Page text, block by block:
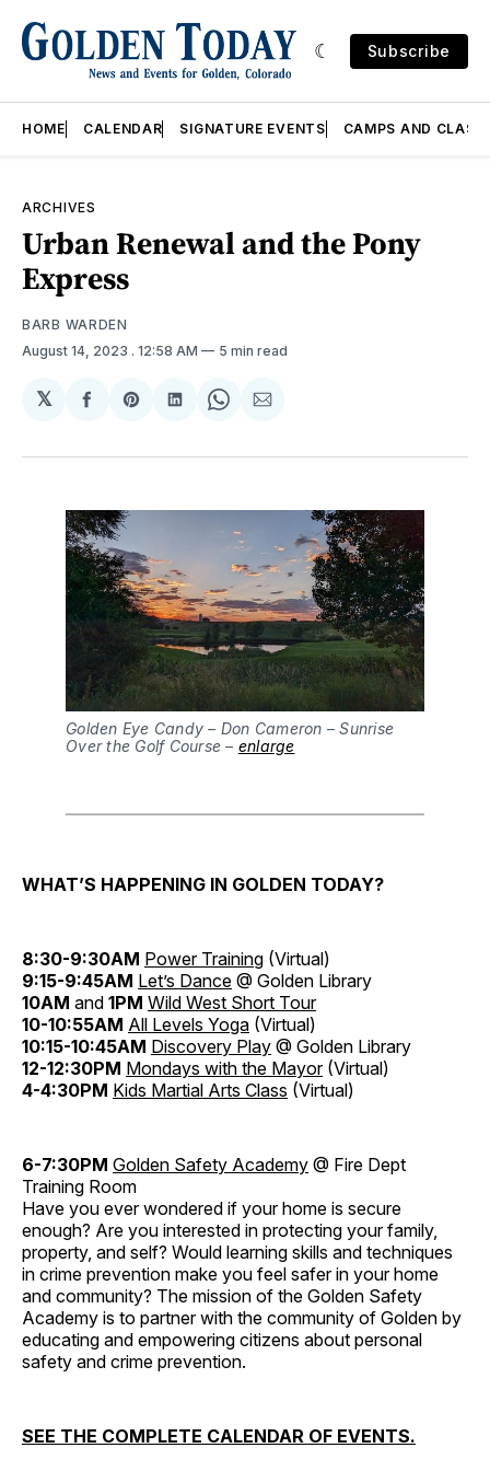
Subscribe
HOME CALENDAR SIGNATURE EVENTS CAMPS AND
ARCHIVES
Urban Renewal and the Pony
Express
BARB WARDEN
August 14, 2023 . 12:58 AM 5 min read
𝕏
Share
Facebook
Share
Pinterest
Share
LinkedIn
Share
WhatsApp
Share
Email
Golden Eye Candy – Don Cameron – Sunrise
Over the Golf Course – enlarge
WHAT’S HAPPENING IN GOLDEN TODAY?
8:30-9:30AM Power Training (Virtual)
9:15-9:45AM Let’s Dance @ Golden Library
10AM and 1PM Wild West Short Tour
10-10:55AM All Levels Yoga (Virtual)
10:15-10:45AM Discovery Play @ Golden Library
12-12:30PM Mondays with the Mayor(Virtual)
4-4:30PM Kids Martial Arts Class (Virtual)
6-7:30PM Golden Safety Academy @ Fire Dept
Training Room
Have you ever wondered if your home is secure
enough? Are you interested in protecting your family,
property, and self? Would learning skills and techniques
in crime prevention make you feel safer in your home
and community? The mission of the Golden Safety
Academy is to partner with the community of Golden by
educating and empowering citizens about personal
safety and crime prevention.
SEE THE COMPLETE CALENDAR OF EVENTS.